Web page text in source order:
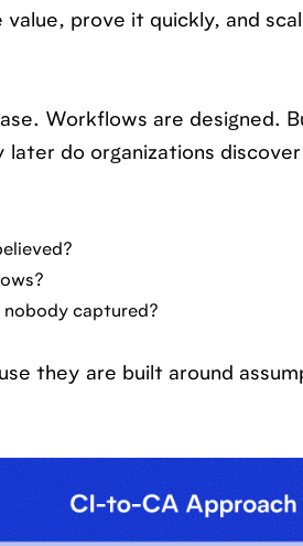
prove it quickly, and
Workflows are designed.
later do organizations
nobody captured?
they are built around